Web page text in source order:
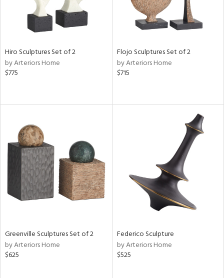
Hiro Sculptures Set of 2
by Arteriors Home
$775
Flojo Sculptures Set of 2
by Arteriors Home
$715
Greenville Sculptures Set of 2
by Arteriors Home
$625
Federico Sculpture
by Arteriors Home
$525